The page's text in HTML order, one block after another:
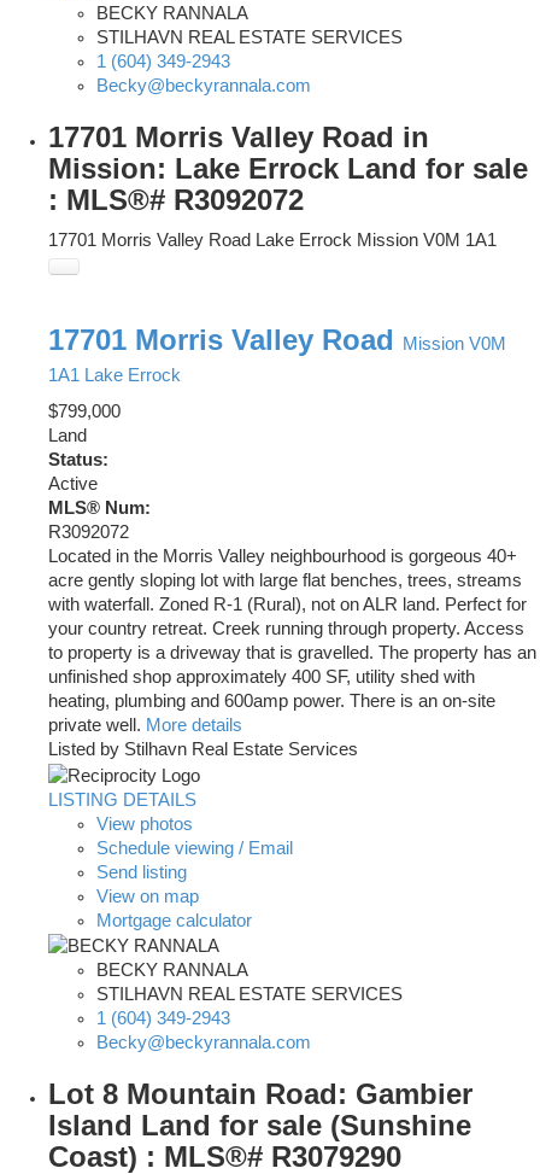
BECKY RANNALA
STILHAVN REAL ESTATE SERVICES
1 (604) 349-2943
Becky@beckyrannala.com
17701 Morris Valley Road in
Mission: Lake Errock Land for sale
: MLS®# R3092072
17701 Morris Valley Road Lake Errock Mission V0M 1A1
17701 Morris Valley Road Mission V0M
1A1 Lake Errock
$799,000
Land
Status:
Active
MLS® Num:
R3092072
Located in the Morris Valley neighbourhood is gorgeous 40+
acre gently sloping lot with large flat benches, trees, streams
with waterfall. Zoned R-1 (Rural), not on ALR land. Perfect for
your country retreat. Creek running through property. Access
to property is a driveway that is gravelled. The property has an
unfinished shop approximately 400 SF, utility shed with
heating, plumbing and 600amp power. There is an on-site
private well. More details
Listed by Stilhavn Real Estate Services
LISTING DETAILS
View photos
Schedule viewing / Email
Send listing
View on map
Mortgage calculator
BECKY RANNALA
STILHAVN REAL ESTATE SERVICES
1 (604) 349-2943
Becky@beckyrannala.com
Lot 8 Mountain Road: Gambier
Island Land for sale (Sunshine
Coast) : MLS®# R3079290